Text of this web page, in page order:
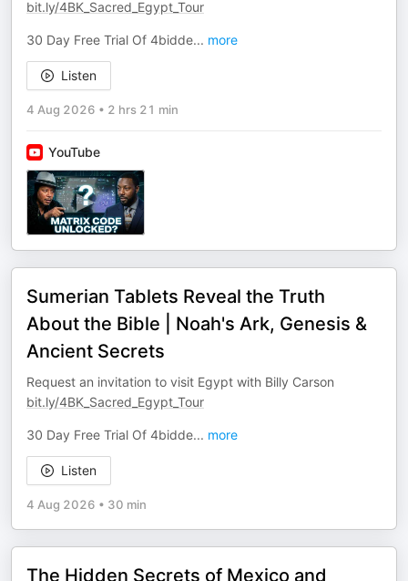
bit.ly/4BK_Sacred_Egypt_Tour
30 Day Free Trial Of 4bidde... more
Listen
4 Aug 2026 • 2 hrs 21 min
YouTube
Sumerian Tablets Reveal the Truth
About the Bible | Noah's Ark, Genesis &
Ancient Secrets
Request an invitation to visit Egypt with Billy Carson
bit.ly/4BK_Sacred_Egypt_Tour
30 Day Free Trial Of 4bidde... more
Listen
4 Aug 2026 • 30 min
The Hidden Secrets of Mexico and